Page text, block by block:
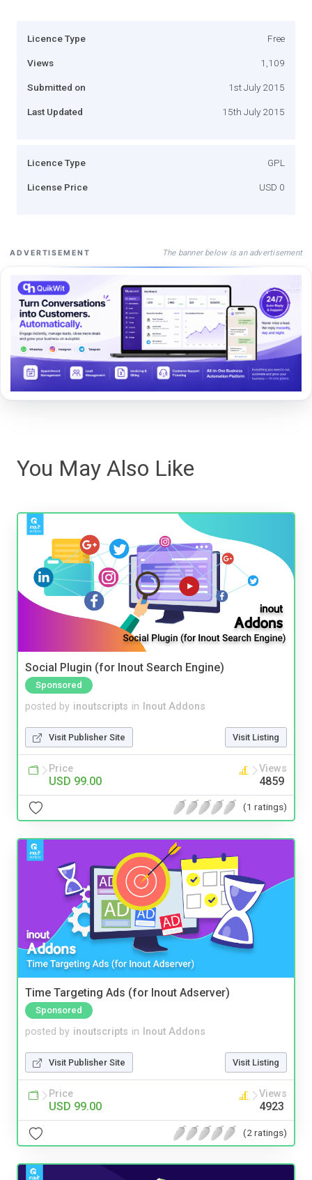
Licence Type Free
Views 1,109
Submitted on 1st July 2015
Last Updated 15th July 2015
Licence Type GPL
License Price USD 0
ADVERTISEMENT The banner below is an advertisement
You May Also Like
Social Plugin (for Inout Search Engine)
Sponsored
posted by inoutscripts in Inout Addons
Visit Publisher Site Visit Listing
Price
USD 99.00
Views
4859
(1 ratings)
Time Targeting Ads (for Inout Adserver)
Sponsored
posted by inoutscripts in Inout Addons
Visit Publisher Site Visit Listing
Price
USD 99.00
Views
4923
(2 ratings)